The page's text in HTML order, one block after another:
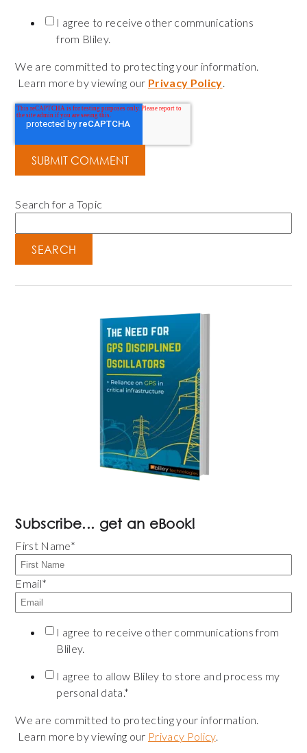
I agree to receive other communications
from Bliley.
We are committed to protecting your information.
Learn more by viewing our Privacy Policy.
Search for a Topic
SEARCH
Subscribe... get an eBook!
First Name*
Email*
I agree to receive other communications from
Bliley.
I agree to allow Bliley to store and process my
personal data. *
We are committed to protecting your information.
Learn more by viewing our Privacy Policy.